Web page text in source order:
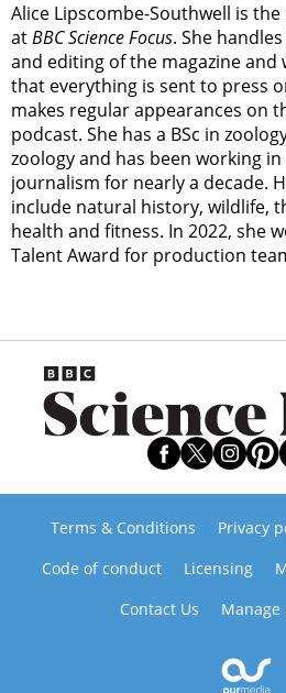
Alice Lipscombe-Southwell is
atBBC Science Focus. She
and editing of the magazine and
that everything is sent to press
makes regular appearances on
podcast. She has a BSc in
zoology and has been working in
journalism for nearly a decade.
include natural history, wildlife,
health and fitness. In 2022, she
Talent Award for production
Terms & Conditions Privacy
Code of conduct
Licensing
Contact Us